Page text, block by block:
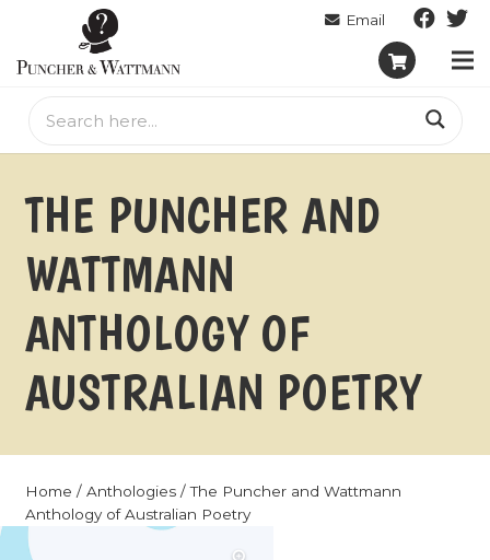
THE PUNCHER AND
WATTMANN
ANTHOLOGY OF
AUSTRALIAN POETRY
Home / Anthologies/ The Puncher and Wattmann
Anthology of Australian Poetry